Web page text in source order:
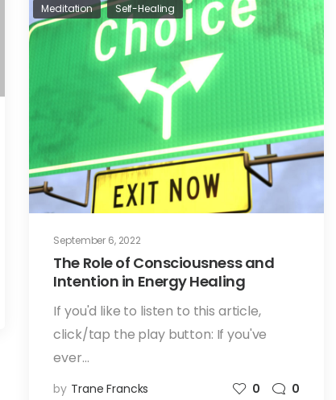
September 6, 2022
Meditation
Self-Healing
The Role of Consciousness and
Intention in Energy Healing
If you'd like to listen to this article,
click/tap the play button: If you've
ever…
by Trane Francks 0 0